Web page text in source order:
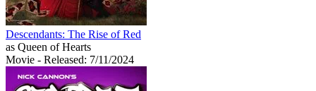
Descendants: The Rise of Red
as Queen of Hearts
Movie - Released: 7/11/2024